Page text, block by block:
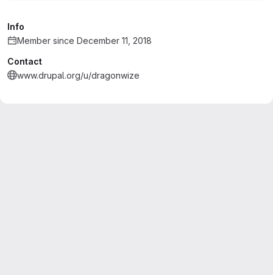
Info
Member since December 11, 2018
Contact
www.drupal.org/u/dragonwize